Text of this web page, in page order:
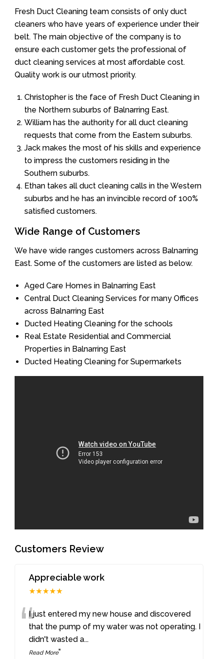
Fresh Duct Cleaning team consists of only duct
cleaners who have years of experience under their
belt. The main objective of the company is to
ensure each customer gets the professional of
duct cleaning services at most affordable cost.
Quality work is our utmost priority.
Christopher is the face of Fresh Duct Cleaning in
the Northern suburbs of Balnarring East.
William has the authority for all duct cleaning
requests that come from the Eastern suburbs.
Jack makes the most of his skills and experience
to impress the customers residing in the
Southern suburbs.
Ethan takes all duct cleaning calls in the Western
suburbs and he has an invincible record of 100%
satisfied customers.
Wide Range of Customers
We have wide ranges customers across Balnarring
East. Some of the customers are listed as below.
Aged Care Homes in Balnarring East
Central Duct Cleaning Services for many Offices
across Balnarring East
Ducted Heating Cleaning for the schools
Real Estate Residential and Commercial
Properties in Balnarring East
Ducted Heating Cleaning for Supermarkets
Customers Review
Appreciable work
★★★★★
“I just entered my new house and discovered
that the pump of my water was not operating. I
didn't wasted a...
Read More”